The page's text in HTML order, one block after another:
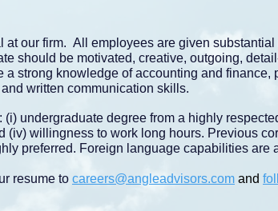
at our firm. All employees are given
should be motivated, creative, outgoing,
strong knowledge of accounting and
written communication skills.
undergraduate degree from a highly
(iv) willingness to work long hours. Previous
preferred. Foreign language capabilities are
resume to careers@angleadvisors.com and